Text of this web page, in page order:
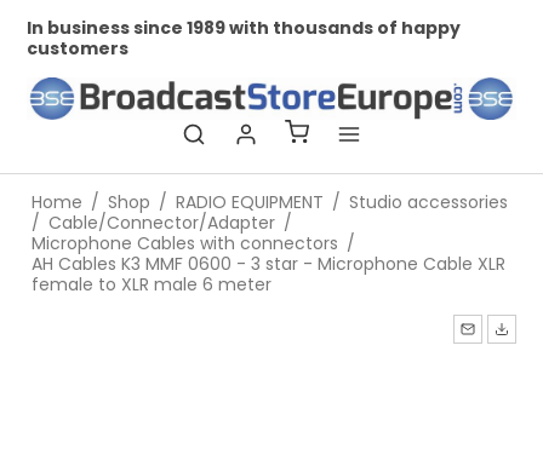
In business since 1989 with thousands of happy
customers
Home / Shop / RADIO EQUIPMENT / Studio accessories
/ Cable/Connector/Adapter /
Microphone Cables with connectors /
AH Cables K3 MMF 0600 - 3 star - Microphone Cable XLR
female to XLR male 6 meter